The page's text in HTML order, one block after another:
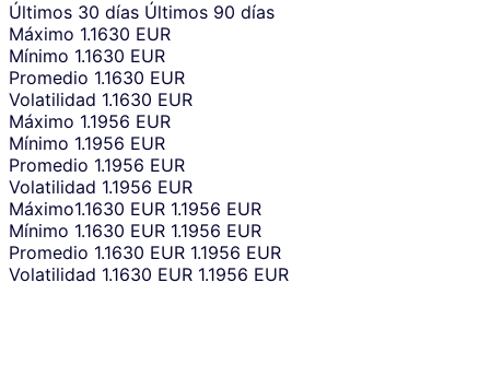
Últimos 30 días Últimos 90 días
Máximo 1.1630 EUR
Mínimo 1.1630 EUR
Promedio 1.1630 EUR
Volatilidad 1.1630 EUR
Máximo 1.1956 EUR
Mínimo 1.1956 EUR
Promedio 1.1956 EUR
Volatilidad 1.1956 EUR
Máximo1.1630 EUR 1.1956 EUR
Mínimo 1.1630 EUR 1.1956 EUR
Promedio 1.1630 EUR 1.1956 EUR
Volatilidad 1.1630 EUR 1.1956 EUR